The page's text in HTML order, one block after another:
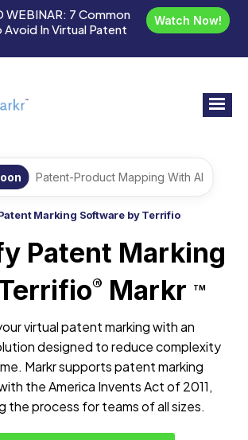
WEBINAR: 7 Common
In Virtual Patent
Watch Now!
Patent-Product Mapping With AI
Marking Software by Terrifio
Patent Marking
® Markr TM
virtual patent marking with an
designed to reduce complexity
Markr supports patent marking
the America Invents Act of 2011,
the process for teams of all sizes.